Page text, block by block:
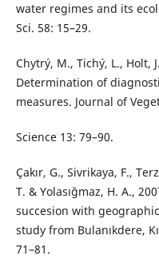
water regimes and its
Sci. 58: 15–29.
Chytrý, M., Tichý, L., Holt,
Determination of
measures. Journal of
Science 13: 79–90.
Çakır, G., Sivrikaya, F.,
T. & Yolasığmaz, H. A.,
succesion with
study from Bulanıkdere,
71–81.